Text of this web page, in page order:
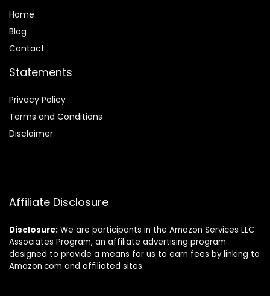
Home
Blog
Contact
Statements
Privacy Policy
Terms and Conditions
Disclaimer
Affiliate Disclosure
Disclosure: We are participants in the Amazon Services LLC
Associates Program, an affiliate advertising program
designed to provide a means for us to earn fees by linking to
Amazon.com and affiliated sites.